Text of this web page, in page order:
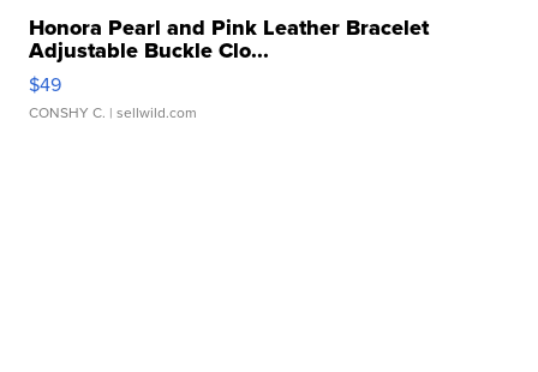
Honora Pearl and Pink Leather Bracelet
Adjustable Buckle Clo...
$49
CONSHY C. | sellwild.com